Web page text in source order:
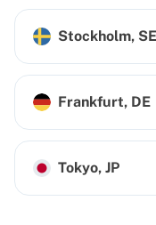
Stockholm, SE
Frankfurt, DE
Tokyo, JP